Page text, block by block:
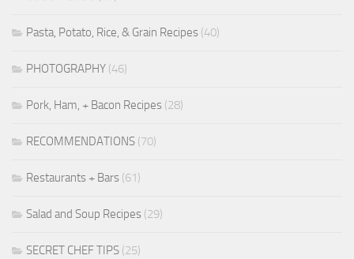
Pasta, Potato, Rice, & Grain Recipes (40)
PHOTOGRAPHY (46)
Pork, Ham, + Bacon Recipes (28)
RECOMMENDATIONS (70)
Restaurants + Bars (61)
Salad and Soup Recipes (29)
SECRET CHEF TIPS (25)